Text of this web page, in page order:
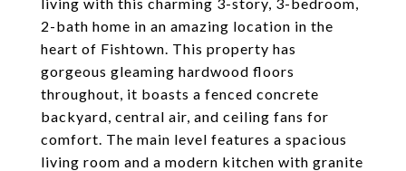
2-bath home in an amazing location in the
heart of Fishtown. This property has
gorgeous gleaming hardwood floors
throughout, it boasts a fenced concrete
backyard, central air, and ceiling fans for
comfort. The main level features a spacious
living room and a modern kitchen with granite